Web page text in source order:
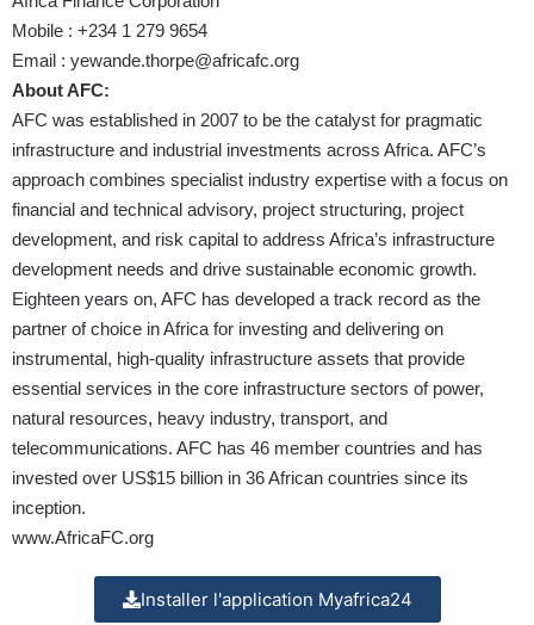
Mobile : +234 1 279 9654
Email : yewande.thorpe@africafc.org
About AFC:
AFC was established in 2007 to be the catalyst for pragmatic
infrastructure and industrial investments across Africa. AFC’s
approach combines specialist industry expertise with a focus on
financial and technical advisory, project structuring, project
development, and risk capital to address Africa’s infrastructure
development needs and drive sustainable economic growth.
Eighteen years on, AFC has developed a track record as the
partner of choice in Africa for investing and delivering on
instrumental, high-quality infrastructure assets that provide
essential services in the core infrastructure sectors of power,
natural resources, heavy industry, transport, and
telecommunications. AFC has 46 member countries and has
invested over US$15 billion in 36 African countries since its
inception.
www.AfricaFC.org
Installer l'application Myafrica24